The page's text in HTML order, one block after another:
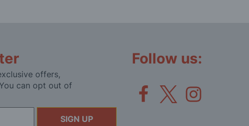
offers,
can opt out of
SIGN UP
Follow us: